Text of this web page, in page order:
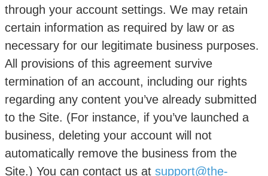
through your account settings. We may retain
certain information as required by law or as
necessary for our legitimate business purposes.
All provisions of this agreement survive
termination of an account, including our rights
regarding any content you’ve already submitted
to the Site. (For instance, if you’ve launched a
business, deleting your account will not
automatically remove the business from the
Site.) You can contact us at support@the-